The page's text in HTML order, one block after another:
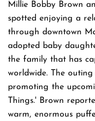
Millie Bobby Brown
spotted enjoying a
through downtown
adopted baby
the family that has
worldwide. The
promoting the
Things.' Brown
warm, enormous